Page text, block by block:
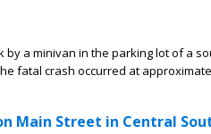
by a minivan in the parking lot of a
fatal crash occurred at
Main Street in Central